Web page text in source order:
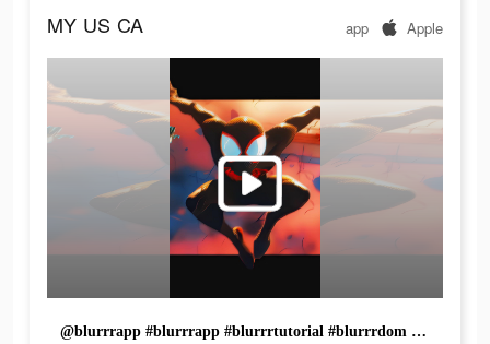
MY US CA app Apple
@blurrrapp #blurrrapp #blurrrtutorial #blurrrdom #blurrredit #spiderman #spidermanacrossthespiderverse #milesmorales